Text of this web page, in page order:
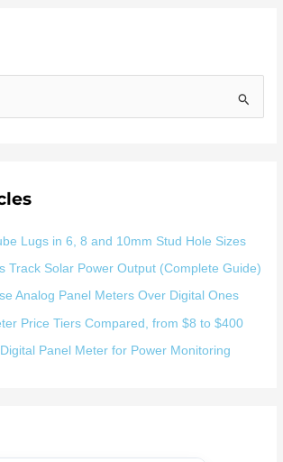
Lugs in 6, 8 and 10mm Stud Hole Sizes
Track Solar Power Output (Complete Guide)
Analog Panel Meters Over Digital Ones
Price Tiers Compared, from $8 to $400
Panel Meter for Power Monitoring